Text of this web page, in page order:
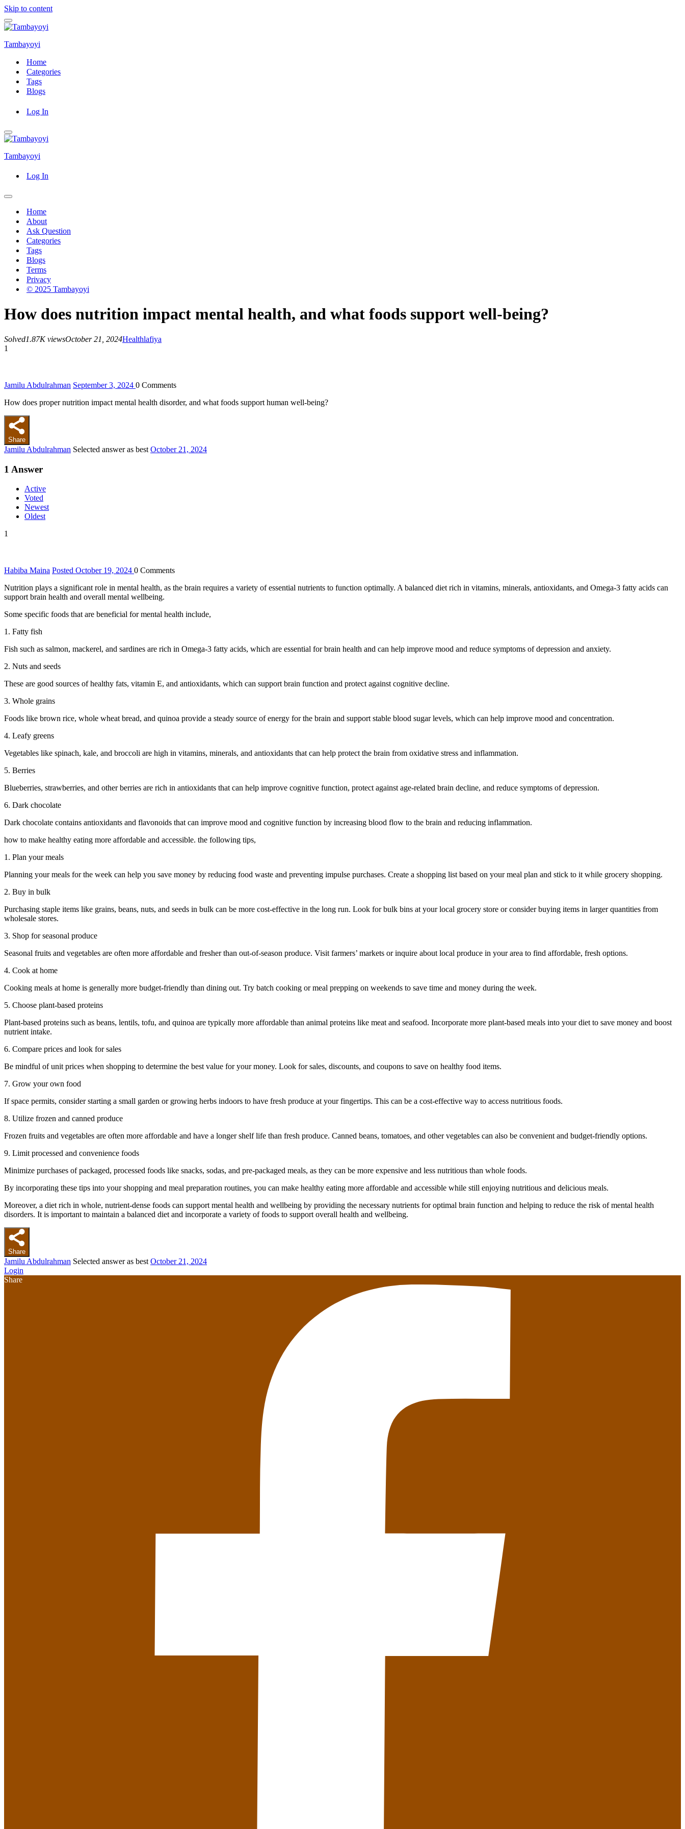
Skip to content
Navigation
Menu
Tambayoyi
Home
Categories
Tags
Blogs
Log In
Navigation
Menu
Tambayoyi
Log In
Navigation
Home
About
Ask Question
Categories
Tags
Blogs
Terms
Privacy
© 2025 Tambayoyi
How does nutrition impact mental health, and what foods support well-being?
Solved1.87K viewsOctober 21, 2024Healthlafiya
1
Jamilu Abdulrahman September 3, 2024 0 Comments
How does proper nutrition impact mental health disorder, and what foods support human well-being?
Share
Jamilu Abdulrahman Selected answer as best October 21, 2024
1 Answer
Active
Voted
Newest
Oldest
1
Habiba Maina Posted October 19, 2024 0 Comments
Nutrition plays a significant role in mental health, as the brain requires a variety of essential nutrients to function optimally. A balanced diet rich in vitamins, minerals, antioxidants, and Omega-3 fatty acids can
support brain health and overall mental wellbeing.
Some specific foods that are beneficial for mental health include,
1. Fatty fish
Fish such as salmon, mackerel, and sardines are rich in Omega-3 fatty acids, which are essential for brain health and can help improve mood and reduce symptoms of depression and anxiety.
2. Nuts and seeds
These are good sources of healthy fats, vitamin E, and antioxidants, which can support brain function and protect against cognitive decline.
3. Whole grains
Foods like brown rice, whole wheat bread, and quinoa provide a steady source of energy for the brain and support stable blood sugar levels, which can help improve mood and concentration.
4. Leafy greens
Vegetables like spinach, kale, and broccoli are high in vitamins, minerals, and antioxidants that can help protect the brain from oxidative stress and inflammation.
5. Berries
Blueberries, strawberries, and other berries are rich in antioxidants that can help improve cognitive function, protect against age-related brain decline, and reduce symptoms of depression.
6. Dark chocolate
Dark chocolate contains antioxidants and flavonoids that can improve mood and cognitive function by increasing blood flow to the brain and reducing inflammation.
how to make healthy eating more affordable and accessible. the following tips,
1. Plan your meals
Planning your meals for the week can help you save money by reducing food waste and preventing impulse purchases. Create a shopping list based on your meal plan and stick to it while grocery shopping.
2. Buy in bulk
Purchasing staple items like grains, beans, nuts, and seeds in bulk can be more cost-effective in the long run. Look for bulk bins at your local grocery store or consider buying items in larger quantities from
wholesale stores.
3. Shop for seasonal produce
Seasonal fruits and vegetables are often more affordable and fresher than out-of-season produce. Visit farmers’ markets or inquire about local produce in your area to find affordable, fresh options.
4. Cook at home
Cooking meals at home is generally more budget-friendly than dining out. Try batch cooking or meal prepping on weekends to save time and money during the week.
5. Choose plant-based proteins
Plant-based proteins such as beans, lentils, tofu, and quinoa are typically more affordable than animal proteins like meat and seafood. Incorporate more plant-based meals into your diet to save money and boost
nutrient intake.
6. Compare prices and look for sales
Be mindful of unit prices when shopping to determine the best value for your money. Look for sales, discounts, and coupons to save on healthy food items.
7. Grow your own food
If space permits, consider starting a small garden or growing herbs indoors to have fresh produce at your fingertips. This can be a cost-effective way to access nutritious foods.
8. Utilize frozen and canned produce
Frozen fruits and vegetables are often more affordable and have a longer shelf life than fresh produce. Canned beans, tomatoes, and other vegetables can also be convenient and budget-friendly options.
9. Limit processed and convenience foods
Minimize purchases of packaged, processed foods like snacks, sodas, and pre-packaged meals, as they can be more expensive and less nutritious than whole foods.
By incorporating these tips into your shopping and meal preparation routines, you can make healthy eating more affordable and accessible while still enjoying nutritious and delicious meals.
Moreover, a diet rich in whole, nutrient-dense foods can support mental health and wellbeing by providing the necessary nutrients for optimal brain function and helping to reduce the risk of mental health
disorders. It is important to maintain a balanced diet and incorporate a variety of foods to support overall health and wellbeing.
Share
Jamilu Abdulrahman Selected answer as best October 21, 2024
Login
Share